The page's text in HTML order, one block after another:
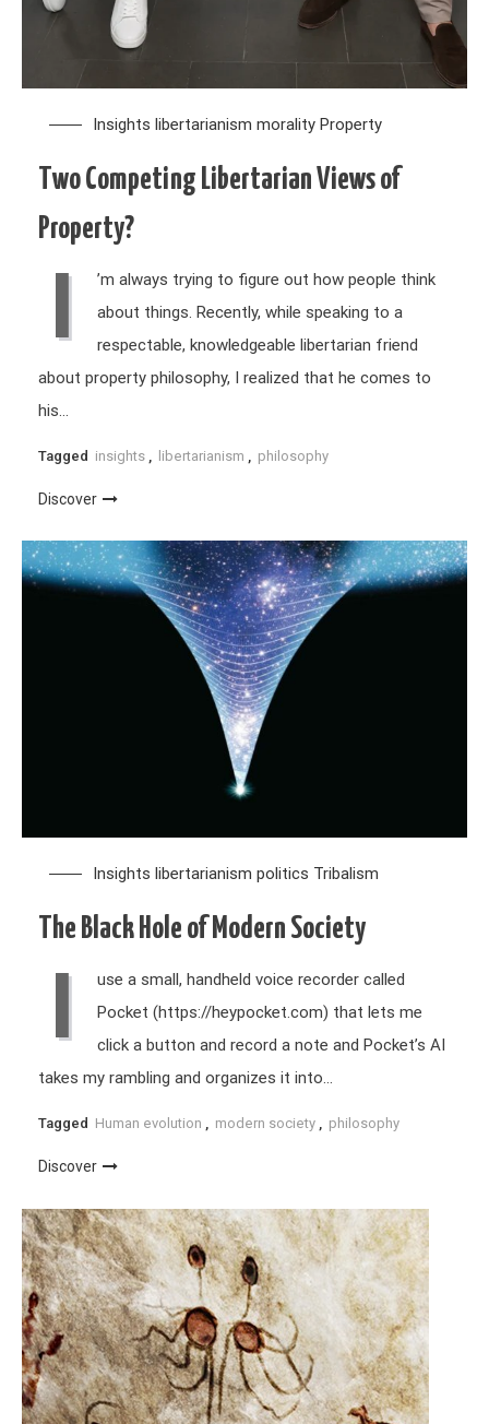
Insights libertarianism morality Property
Two Competing Libertarian Views of
Property?
I
’m always trying to figure out how people think
about things. Recently, while speaking to a
respectable, knowledgeable libertarian friend
about property philosophy, I realized that he comes to
his…
Tagged insights libertarianism philosophy
Discover
Insights libertarianism politics Tribalism
The Black Hole of Modern Society
I
use a small, handheld voice recorder called
Pocket (https://heypocket.com) that lets me
click a button and record a note and Pocket’s AI
takes my rambling and organizes it into…
Tagged Human evolution modern society philosophy
Discover